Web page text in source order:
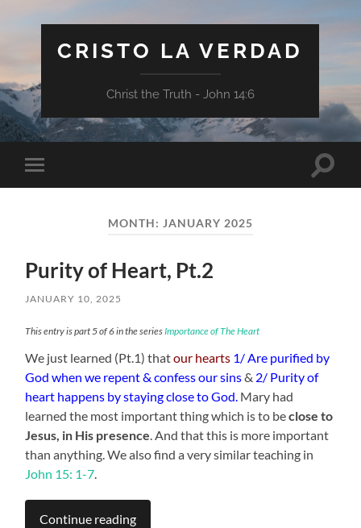
CRISTO LA VERDAD
Christ the Truth - John 14:6
Toggle
mobile
Toggle
MONTH: JANUARY 2025
Purity of Heart, Pt.2
JANUARY 10, 2025
This entry is part 5 of 6 in the seriesImportance of The Heart
We just learned (Pt.1) thatour hearts 1/ Are purified by
God when we repent & confess our sins& 2/ Purity of
heart happens by staying close to God. Mary had
learned the most important thing which is to beclose to
Jesus, in His presence . And that this is more important
than anything. We also find a very similar teaching in
John 15: 1-7
Continue reading